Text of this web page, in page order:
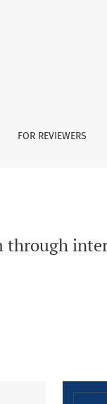
FOR REVIEWERS
through